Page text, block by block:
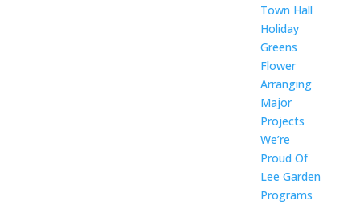
Town Hall
Holiday
Greens
Flower
Arranging
Major
Projects
We’re
Proud Of
Lee Garden
Programs